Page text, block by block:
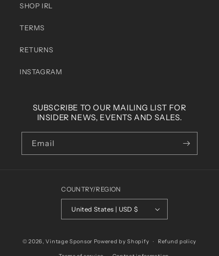
SHOP IRL
TERMS
RETURNS
INSTAGRAM
SUBSCRIBE TO OUR MAILING LIST FOR
INSIDER NEWS, EVENTS AND SALES.
Email
COUNTRY/REGION
United States | USD $
© 2026,Vintage Sponsor Powered by Shopify Refund policy